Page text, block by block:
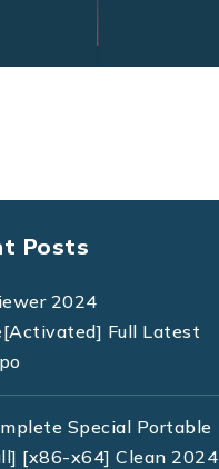
Posts
2024
Full Latest
Special Portable
[x86-x64] Clean 2024